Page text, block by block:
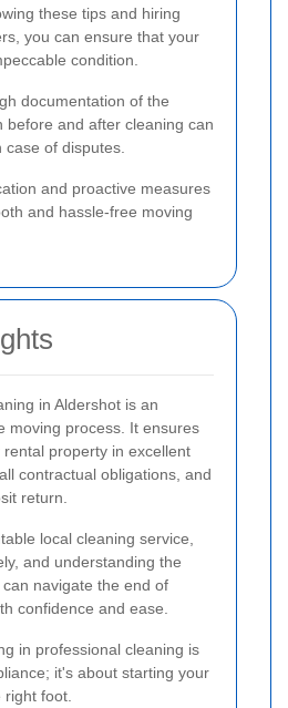
these tips and hiring
you can ensure that your
condition.
documentation of the
before and after cleaning can
of disputes.
and proactive measures
and hassle-free moving
in Aldershot is an
moving process. It ensures
property in excellent
contractual obligations, and
return.
local cleaning service,
and understanding the
navigate the end of
confidence and ease.
in professional cleaning is
it's about starting your
foot.